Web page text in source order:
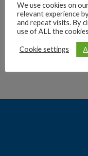
Archives
We use cookies on
relevant experience
and repeat visits. By
use of ALL the
Cookie settings